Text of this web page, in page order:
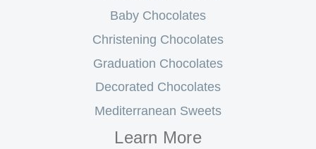
Baby Chocolates
Christening Chocolates
Graduation Chocolates
Decorated Chocolates
Mediterranean Sweets
Learn More